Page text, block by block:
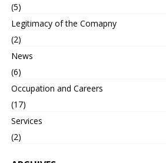
(5)
Legitimacy of the Comapny
(2)
News
(6)
Occupation and Careers
(17)
Services
(2)